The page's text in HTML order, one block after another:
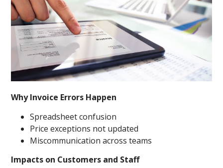
Why Invoice Errors Happen
Spreadsheet confusion
Price exceptions not updated
Miscommunication across teams
Impacts on Customers and Staff